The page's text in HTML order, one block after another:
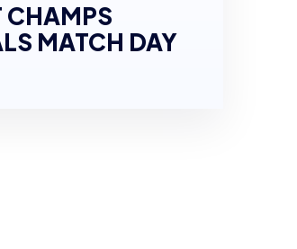
CHAMPS
MATCH DAY